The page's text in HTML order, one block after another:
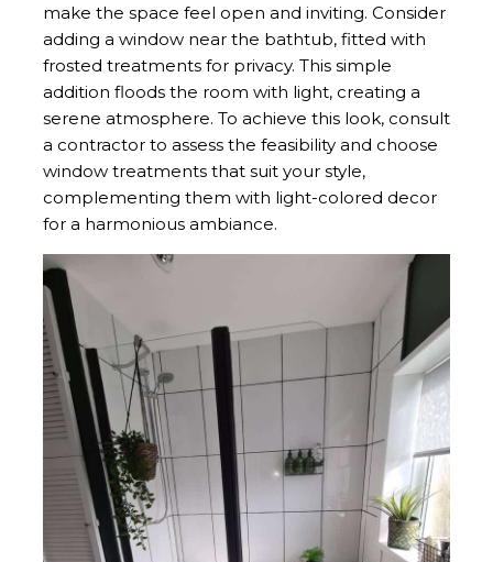
make the space feel open and inviting. Consider
adding a window near the bathtub, fitted with
frosted treatments for privacy. This simple
addition floods the room with light, creating a
serene atmosphere. To achieve this look, consult
a contractor to assess the feasibility and choose
window treatments that suit your style,
complementing them with light-colored decor
for a harmonious ambiance.